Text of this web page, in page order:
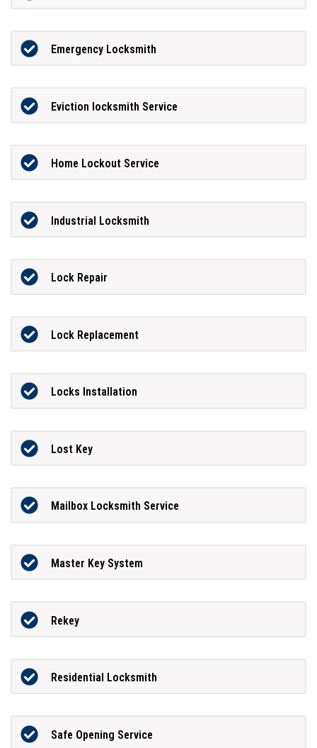
Emergency Locksmith
Eviction locksmith Service
Home Lockout Service
Industrial Locksmith
Lock Repair
Lock Replacement
Locks Installation
Lost Key
Mailbox Locksmith Service
Master Key System
Rekey
Residential Locksmith
Safe Opening Service